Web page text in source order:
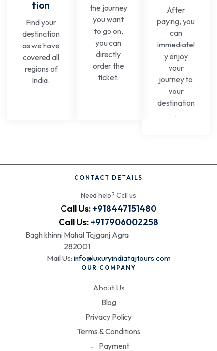
tion
Find your
destination
as we have
covered all
regions of
India.
the journey
you want
to go on,
you can
directly
order the
ticket.
After
paying, you
can
immediatel
y enjoy
your
journey to
your
destination
.
CONTACT DETAILS
Need help? Call us
Call Us: +918447151480
Call Us: +917906002258
Bagh khinni Mahal Tajganj Agra
282001
Mail Us: info@luxuryindiatajtours.com
OUR COMPANY
About Us
Blog
Privacy Policy
Terms & Conditions
Payment